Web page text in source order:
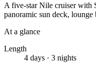
A five-star Nile cruiser with
panoramic sun deck,
At a glance
Length
4 days · 3 nights